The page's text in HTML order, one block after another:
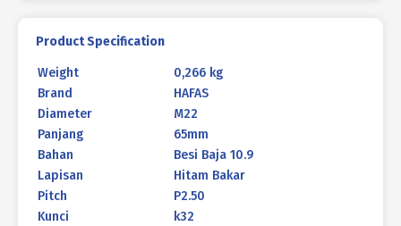
quantity
Product Specification
Weight
0,266 kg
Brand
HAFAS
Diameter
M22
Panjang
65mm
Bahan
Besi Baja 10.9
Lapisan
Hitam Bakar
Pitch
P2.50
Kunci
k32